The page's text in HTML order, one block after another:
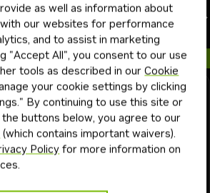
Most Recent
Downloadable Free Endpoint
reasoner
that excels in understanding the
structured reasoning on videos or
industrialphysical aivision language model
as well as information about
our websites for performance
and to assist in marketing
"Accept All", you consent to our use
tools as described in ourCookie
your cookie settings by clicking
By continuing to use this site or
buttons below, you agree to our
(which contains important waivers).
Policy for more information on